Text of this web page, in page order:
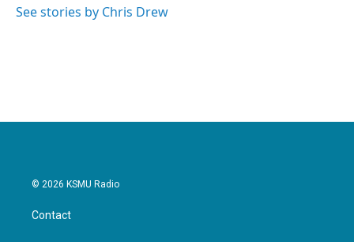
See stories by Chris Drew
© 2026 KSMU Radio
Contact